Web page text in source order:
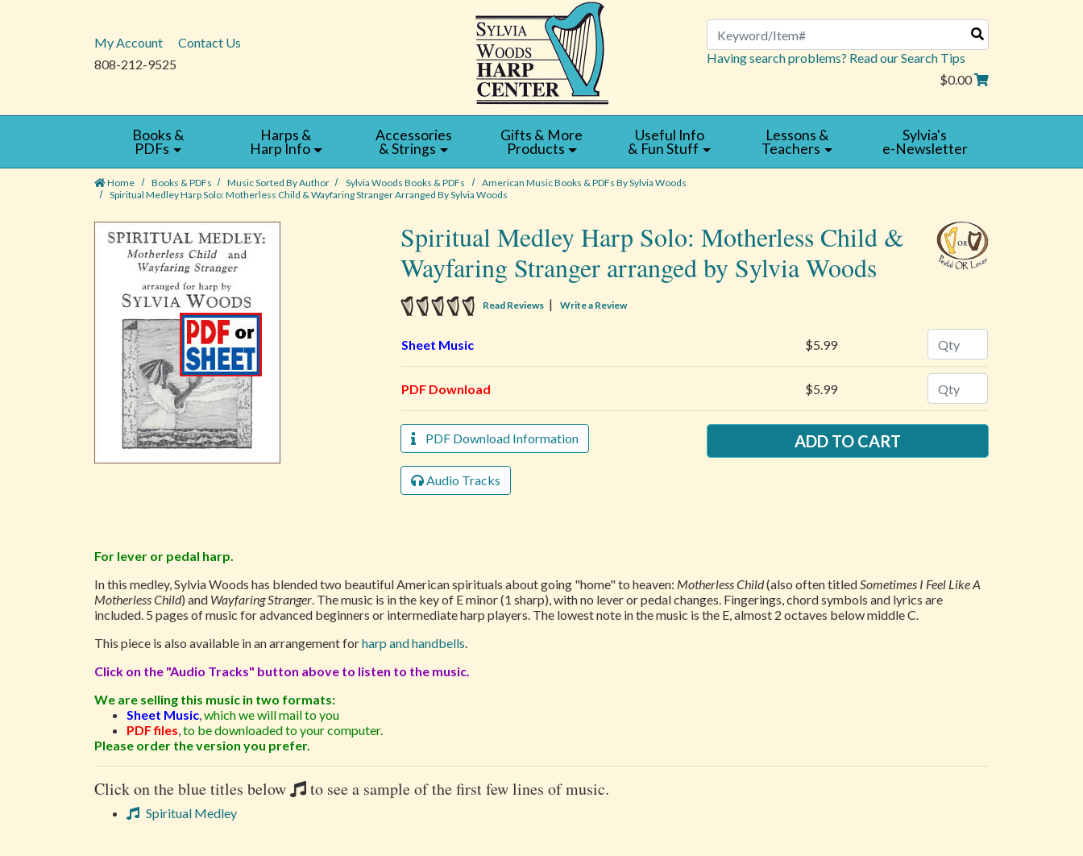
My Account
Contact Us
808-212-9525
Search
Having search problems? Read our Search Tips
$0.00
Books &
PDFs
Harps &
Harp Info
Accessories
& Strings
Gifts & More
Products
Useful Info
& Fun Stuff
Lessons &
Teachers
Sylvia's
e-Newsletter
Home Books & PDFs Music Sorted By Author Sylvia Woods Books & PDFs
American Music Books & PDFs By Sylvia Woods
Spiritual Medley Harp Solo: Motherless Child & Wayfaring Stranger Arranged By Sylvia Woods
Spiritual Medley Harp Solo: Motherless Child &
Wayfaring Stranger arranged by Sylvia Woods
5 star rating
Read Reviews | Write a Review
Sheet Music $5.99
Quantity
PDF Download $5.99
Quantity
PDF Download Information
Audio Tracks
For lever or pedal harp.
In this medley, Sylvia Woods has blended two beautiful American spirituals about going "home" to heaven: Motherless Child(also often titledSometimes I Feel Like A
Motherless Child) and Wayfaring Stranger. The music is in the key of E minor (1 sharp), with no lever or pedal changes. Fingerings, chord symbols and lyrics are
included. 5 pages of music for advanced beginners or intermediate harp players. The lowest note in the music is the E, almost 2 octaves below middle C.
This piece is also available in an arrangement forharp and handbells.
Click on the "Audio Tracks" button above to listen to the music.
We are selling this music in two formats:
Sheet Music,which we will mail to you
PDF files,to be downloaded to your computer.
Please order the version you prefer.
Click on the blue titles below to see a sample of the first few lines of music.
Spiritual Medley